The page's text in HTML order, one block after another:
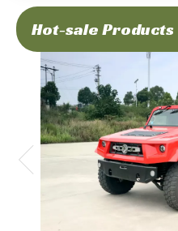
Hot-sale Products